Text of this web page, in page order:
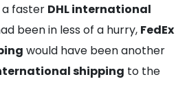
faster DHL international
been in less of a hurry, FedEx
would have been another
shipping to the